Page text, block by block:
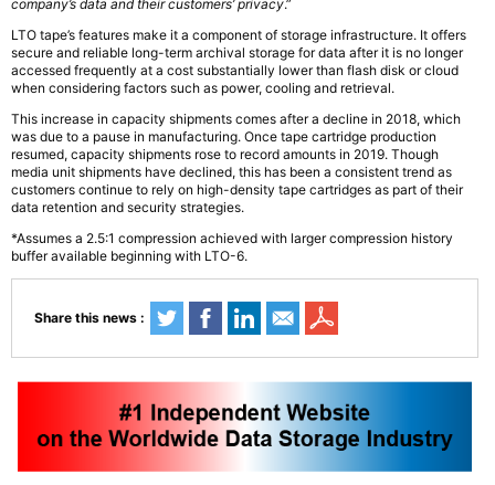
company’s data and their customers’ privacy.”
LTO tape’s features make it a component of storage infrastructure. It offers
secure and reliable long-term archival storage for data after it is no longer
accessed frequently at a cost substantially lower than flash disk or cloud
when considering factors such as power, cooling and retrieval.
This increase in capacity shipments comes after a decline in 2018, which
was due to a pause in manufacturing. Once tape cartridge production
resumed, capacity shipments rose to record amounts in 2019. Though
media unit shipments have declined, this has been a consistent trend as
customers continue to rely on high-density tape cartridges as part of their
data retention and security strategies.
*Assumes a 2.5:1 compression achieved with larger compression history
buffer available beginning with LTO-6.
Share this news :